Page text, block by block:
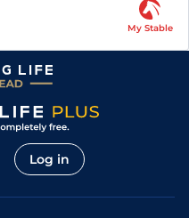
My Stable
Log in